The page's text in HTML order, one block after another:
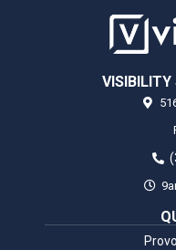
VISIBILITY